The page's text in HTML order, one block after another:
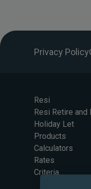
Privacy Policy
Resi
Resi Retire and
Holiday Let
Products
Calculators
Rates
Criteria